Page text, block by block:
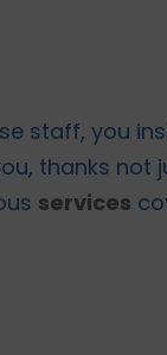
staff, you
thanks not
services